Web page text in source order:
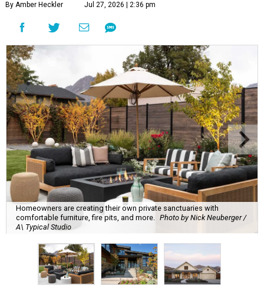
By Amber Heckler Jul 27, 2026 | 2:36 pm
Homeowners are creating their own private sanctuaries with
comfortable furniture, fire pits, and more.
Photo by Nick Neuberger /
A\ Typical Studio